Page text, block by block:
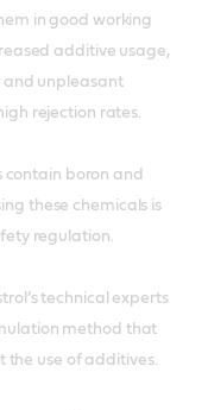
in good working
additive usage,
and unpleasant
rejection rates.
contain boron and
these chemicals is
regulation.
technical experts
method that
the use of additives.